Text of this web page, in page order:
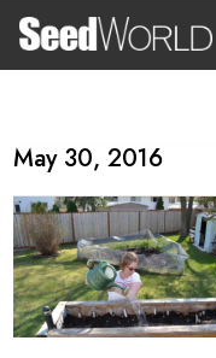
May 30, 2016